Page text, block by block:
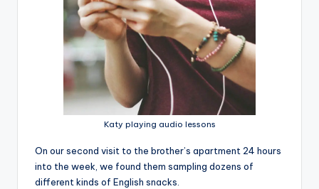
Katy playing audio lessons
On our second visit to the brother’s apartment 24 hours
into the week, we found them sampling dozens of
different kinds of English snacks.